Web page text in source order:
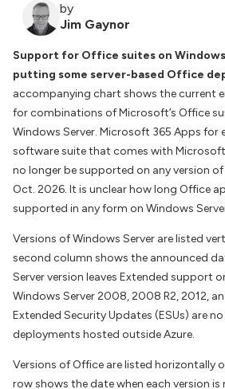
by
Jim Gaynor
Support for Office suites on
putting some server-based Office
accompanying chart shows the current
for combinations of Microsoft’s Office
Windows Server. Microsoft 365 Apps for
software suite that comes with
no longer be supported on any version
Oct. 2026. It is unclear how long Office
supported in any form on Windows
Versions of Windows Server are listed
second column shows the announced
Server version leaves Extended support
Windows Server 2008, 2008 R2, 2012,
Extended Security Updates (ESUs) are
deployments hosted outside Azure.
Versions of Office are listed horizontally
row shows the date when each version